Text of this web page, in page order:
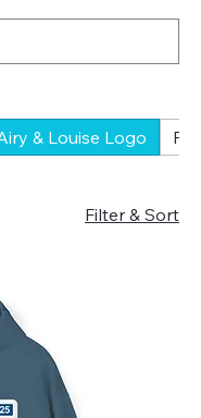
& Louise Logo
Filter & Sort